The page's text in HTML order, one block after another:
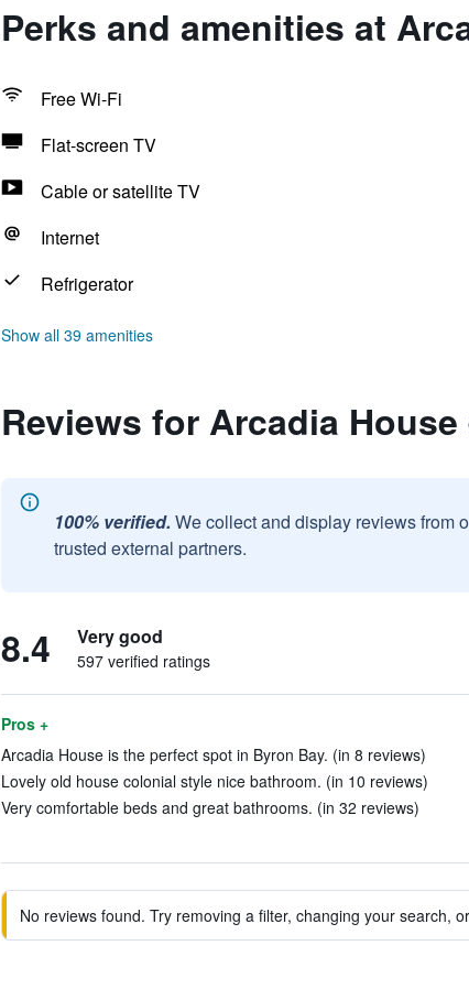
Perks and amenities at
Free Wi-Fi
Flat-screen TV
Cable or satellite TV
Internet
Refrigerator
Show all 39 amenities
Reviews for Arcadia House
100% verified. We collect and display reviews from
trusted external partners.
8.4 Very good
597 verified ratings
Pros +
Arcadia House is the perfect spot in Byron Bay. (in 8 reviews)
Lovely old house colonial style nice bathroom. (in 10 reviews)
Very comfortable beds and great bathrooms. (in 32 reviews)
No reviews found. Try removing a filter, changing your search,